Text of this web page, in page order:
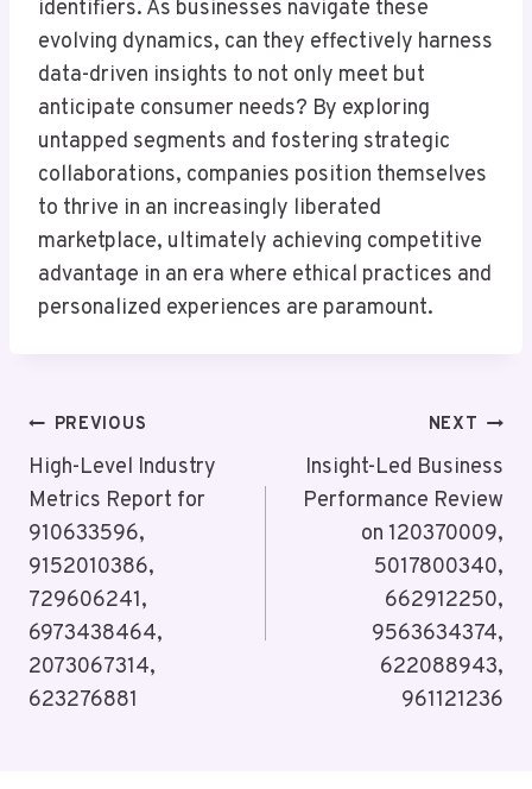
identifiers. As businesses navigate these
evolving dynamics, can they effectively harness
data-driven insights to not only meet but
anticipate consumer needs? By exploring
untapped segments and fostering strategic
collaborations, companies position themselves
to thrive in an increasingly liberated
marketplace, ultimately achieving competitive
advantage in an era where ethical practices and
personalized experiences are paramount.
Post
Navigation
PREVIOUS
High-Level Industry
Metrics Report for
910633596,
9152010386,
729606241,
6973438464,
2073067314,
623276881
NEXT
Insight-Led Business
Performance Review
on 120370009,
5017800340,
662912250,
9563634374,
622088943,
961121236